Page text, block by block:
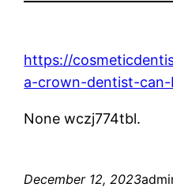
https://
a-crown-dentist-
None wczj774tbl.
December 12, 2023